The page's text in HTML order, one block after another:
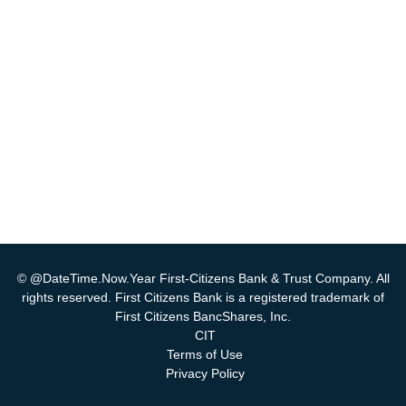
© @DateTime.Now.Year First-Citizens Bank & Trust Company. All
rights reserved. First Citizens Bank is a registered trademark of
First Citizens BancShares, Inc.
CIT
Terms of Use
Privacy Policy